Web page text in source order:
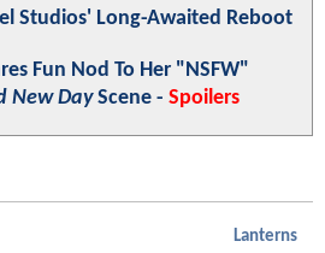
Studios' Long-Awaited Reboot
Fun Nod To Her "NSFW"
New DayScene - Spoilers
Lanterns